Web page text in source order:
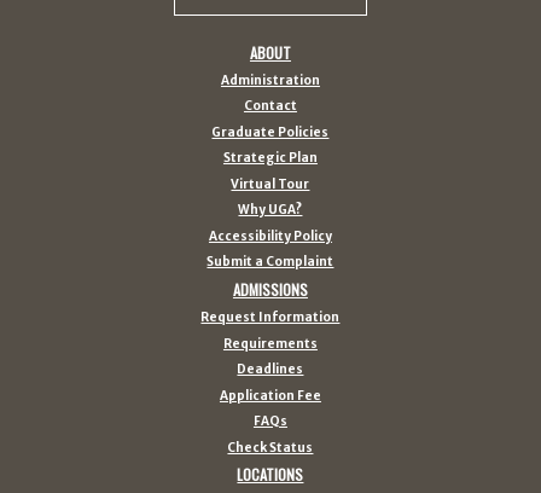
ABOUT
Administration
Contact
Graduate Policies
Strategic Plan
Virtual Tour
Why UGA?
Accessibility Policy
Submit a Complaint
ADMISSIONS
Request Information
Requirements
Deadlines
Application Fee
FAQs
Check Status
LOCATIONS